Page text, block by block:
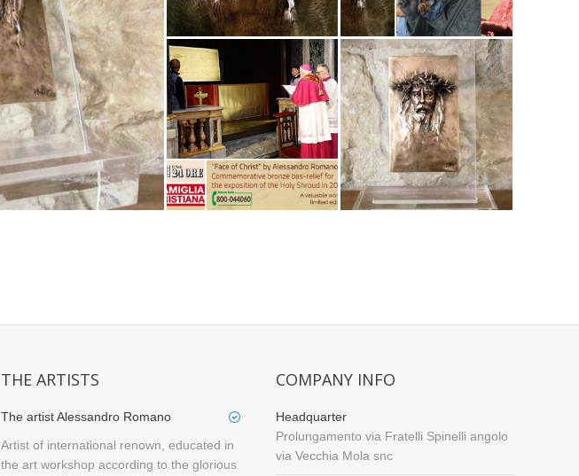
THE ARTISTS
The artist Alessandro Romano
Artist of international renown, educated in
the art workshop according to the glorious
COMPANY INFO
Headquarter
Prolungamento via Fratelli Spinelli angolo
via Vecchia Mola snc